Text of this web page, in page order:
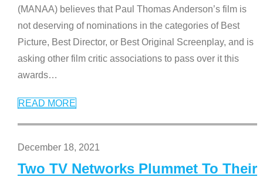
(MANAA) believes that Paul Thomas Anderson’s film is
not deserving of nominations in the categories of Best
Picture, Best Director, or Best Original Screenplay, and is
asking other film critic associations to pass over it this
awards…
READ MORE
December 18, 2021
Two TV Networks Plummet To Their